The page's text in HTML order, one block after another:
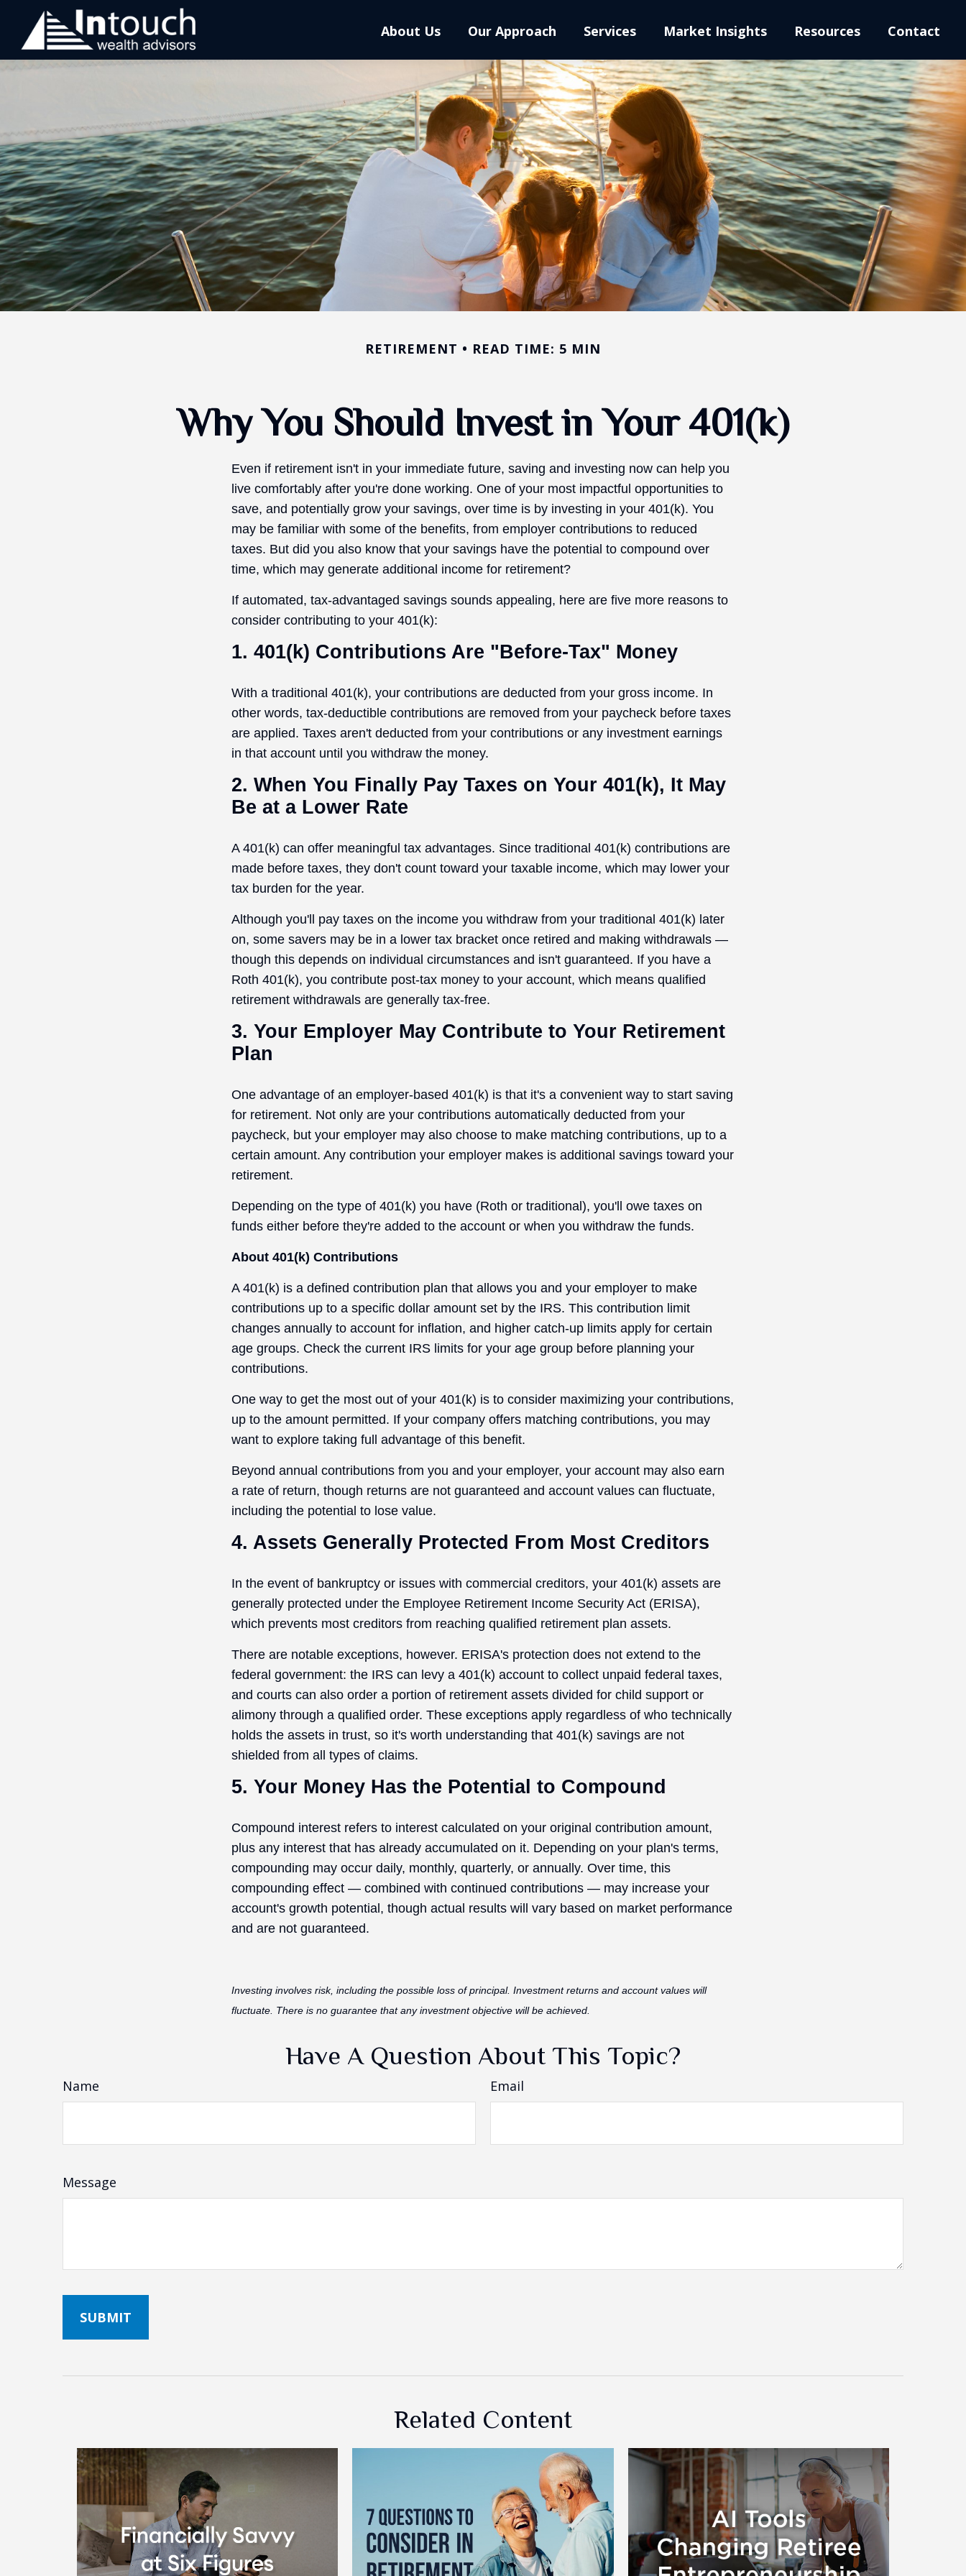
About Us Our Approach Services Market Insights Resources Contact
RETIREMENT READ TIME: 5 MIN
Why You Should Invest in Your 401(k)
Even if retirement isn't in your immediate future, saving and investing now can help you
live comfortably after you're done working. One of your most impactful opportunities to
save, and potentially grow your savings, over time is by investing in your 401(k). You
may be familiar with some of the benefits, from employer contributions to reduced
taxes. But did you also know that your savings have the potential to compound over
time, which may generate additional income for retirement?
If automated, tax-advantaged savings sounds appealing, here are five more reasons to
consider contributing to your 401(k):
1. 401(k) Contributions Are "Before-Tax" Money
With a traditional 401(k), your contributions are deducted from your gross income. In
other words, tax-deductible contributions are removed from your paycheck before taxes
are applied. Taxes aren't deducted from your contributions or any investment earnings
in that account until you withdraw the money.
2. When You Finally Pay Taxes on Your 401(k), It May
Be at a Lower Rate
A 401(k) can offer meaningful tax advantages. Since traditional 401(k) contributions are
made before taxes, they don't count toward your taxable income, which may lower your
tax burden for the year.
Although you'll pay taxes on the income you withdraw from your traditional 401(k) later
on, some savers may be in a lower tax bracket once retired and making withdrawals —
though this depends on individual circumstances and isn't guaranteed. If you have a
Roth 401(k), you contribute post-tax money to your account, which means qualified
retirement withdrawals are generally tax-free.
3. Your Employer May Contribute to Your Retirement
Plan
One advantage of an employer-based 401(k) is that it's a convenient way to start saving
for retirement. Not only are your contributions automatically deducted from your
paycheck, but your employer may also choose to make matching contributions, up to a
certain amount. Any contribution your employer makes is additional savings toward your
retirement.
Depending on the type of 401(k) you have (Roth or traditional), you'll owe taxes on
funds either before they're added to the account or when you withdraw the funds.
About 401(k) Contributions
A 401(k) is a defined contribution plan that allows you and your employer to make
contributions up to a specific dollar amount set by the IRS. This contribution limit
changes annually to account for inflation, and higher catch-up limits apply for certain
age groups. Check the current IRS limits for your age group before planning your
contributions.
One way to get the most out of your 401(k) is to consider maximizing your contributions,
up to the amount permitted. If your company offers matching contributions, you may
want to explore taking full advantage of this benefit.
Beyond annual contributions from you and your employer, your account may also earn
a rate of return, though returns are not guaranteed and account values can fluctuate,
including the potential to lose value.
4. Assets Generally Protected From Most Creditors
In the event of bankruptcy or issues with commercial creditors, your 401(k) assets are
generally protected under the Employee Retirement Income Security Act (ERISA),
which prevents most creditors from reaching qualified retirement plan assets.
There are notable exceptions, however. ERISA's protection does not extend to the
federal government: the IRS can levy a 401(k) account to collect unpaid federal taxes,
and courts can also order a portion of retirement assets divided for child support or
alimony through a qualified order. These exceptions apply regardless of who technically
holds the assets in trust, so it's worth understanding that 401(k) savings are not
shielded from all types of claims.
5. Your Money Has the Potential to Compound
Compound interest refers to interest calculated on your original contribution amount,
plus any interest that has already accumulated on it. Depending on your plan's terms,
compounding may occur daily, monthly, quarterly, or annually. Over time, this
compounding effect — combined with continued contributions — may increase your
account's growth potential, though actual results will vary based on market performance
and are not guaranteed.
Investing involves risk, including the possible loss of principal. Investment returns and account values will
fluctuate. There is no guarantee that any investment objective will be achieved.
Have A Question About This Topic?
Name Email
Message
Related Content